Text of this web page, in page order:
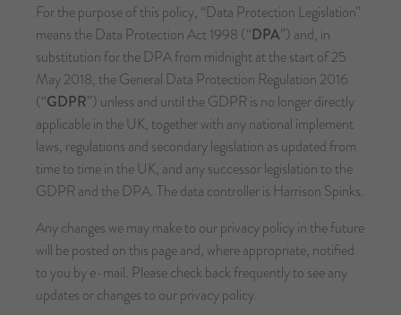
For the purpose of this policy, “Data Protection Legislation”
means the Data Protection Act 1998 (“DPA”) and, in
substitution for the DPA from midnight at the start of 25
May 2018, the General Data Protection Regulation 2016
(“GDPR”) unless and until the GDPR is no longer directly
applicable in the UK, together with any national implement
laws, regulations and secondary legislation as updated from
time to time in the UK, and any successor legislation to the
GDPR and the DPA. The data controller is Harrison Spinks.
Any changes we may make to our privacy policy in the future
will be posted on this page and, where appropriate, notified
to you by e-mail. Please check back frequently to see any
updates or changes to our privacy policy.